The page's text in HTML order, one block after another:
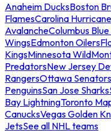
Anaheim DucksBoston
FlamesCarolina
AvalancheColumbus
WingsEdmonton Oilers
KingsMinnesota Wild
PredatorsNew Jersey
RangersOttawa Senators
PenguinsSan Jose Sharks
Bay LightningToronto
CanucksVegas Golden
JetsSee all NHL teams